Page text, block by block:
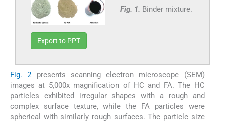
Fig. 1. Binder mixture.
Export to PPT
Fig. 2 presents scanning electron microscope (SEM)
images at 5,000x magnification of HC and FA. The HC
particles exhibited irregular shapes with a rough and
complex surface texture, while the FA particles were
spherical with similarly rough surfaces. The particle size